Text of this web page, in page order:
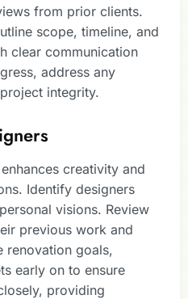
from prior clients.
scope, timeline, and
clear communication
address any
integrity.
creativity and
Identify designers
visions. Review
previous work and
renovation goals,
early on to ensure
providing